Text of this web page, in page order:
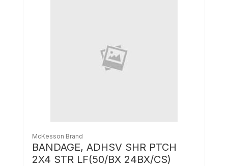
McKesson Brand
BANDAGE, ADHSV SHR PTCH
2X4 STR LF(50/BX 24BX/CS)